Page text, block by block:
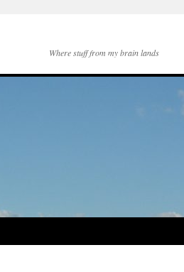
Where stuff from my brain lands